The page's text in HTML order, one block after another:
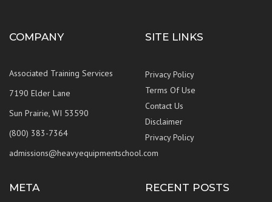
COMPANY
Associated Training Services
7190 Elder Lane
Sun Prairie, WI 53590
(800) 383-7364
admissions@heavyequipmentschool.com
SITE LINKS
Privacy Policy
Terms Of Use
Contact Us
Disclaimer
Privacy Policy
META RECENT POSTS